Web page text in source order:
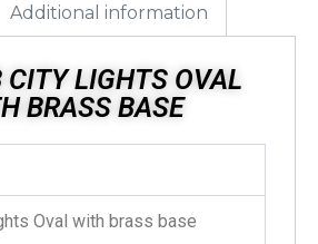
Additional information
CITY LIGHTS OVAL
BRASS BASE
Oval with brass base